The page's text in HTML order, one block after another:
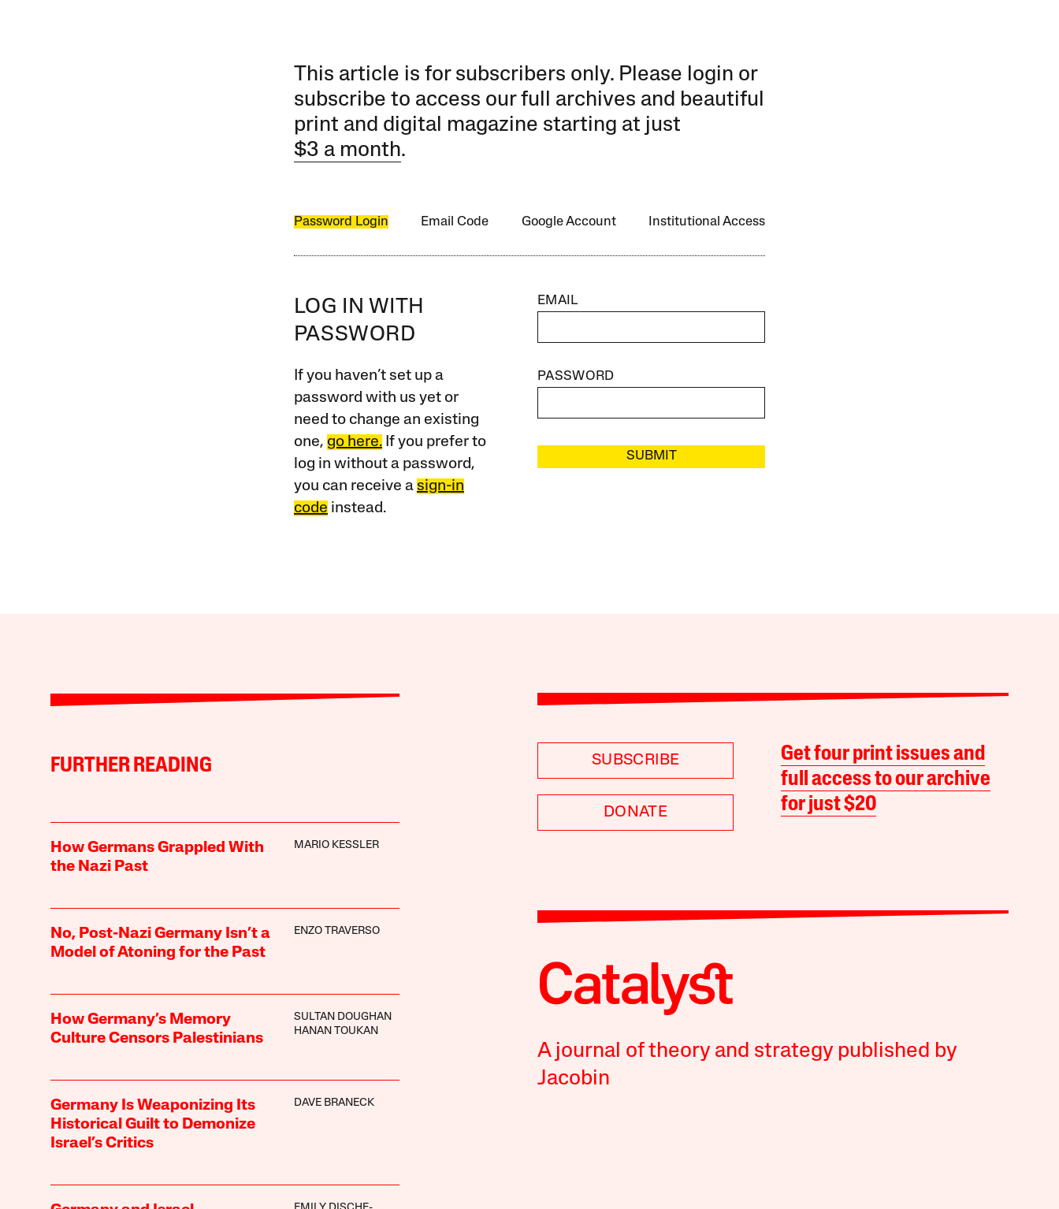
This article is for subscribers only. Please login or
subscribe to access our full archives and beautiful
print and digital magazine starting at just
$3 a month.
Password Login Email Code Google Account Institutional Access
LOG IN WITH
PASSWORD
If you haven’t set up a
password with us yet or
need to change an existing
one, go here.If you prefer to
log in without a password,
you can receive a sign-in
code instead.
EMAIL
PASSWORD
SUBMIT
FURTHER READING
How Germans Grappled With
the Nazi Past
MARIO KESSLER
No, Post-Nazi Germany Isn’t a
Model of Atoning for the Past
ENZO TRAVERSO
How Germany’s Memory
Culture Censors Palestinians
SULTAN DOUGHAN
HANAN TOUKAN
Germany Is Weaponizing Its
Historical Guilt to Demonize
Israel’s Critics
DAVE BRANECK
SUBSCRIBE
DONATE
Get four print issues and
full access to our archive
for just $20
A journal of theory and strategy published by
Jacobin